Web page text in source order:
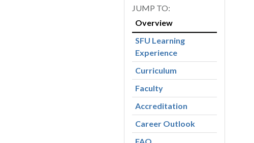
Overview
SFU Learning
Experience
Curriculum
Faculty
Accreditation
Career Outlook
FAQ